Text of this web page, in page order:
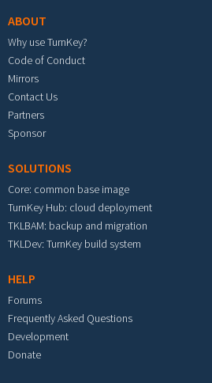
ABOUT
Why use TurnKey?
Code of Conduct
Mirrors
Contact Us
Partners
Sponsor
SOLUTIONS
Core: common base image
TurnKey Hub: cloud deployment
TKLBAM: backup and migration
TKLDev: TurnKey build system
HELP
Forums
Frequently Asked Questions
Development
Donate